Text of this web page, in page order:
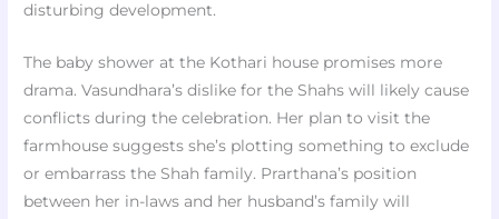
disturbing development.
The baby shower at the Kothari house promises more
drama. Vasundhara’s dislike for the Shahs will likely cause
conflicts during the celebration. Her plan to visit the
farmhouse suggests she’s plotting something to exclude
or embarrass the Shah family. Prarthana’s position
between her in-laws and her husband’s family will